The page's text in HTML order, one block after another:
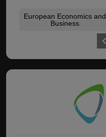
European Economics and
Business